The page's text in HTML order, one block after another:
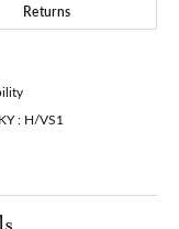
Returns
: H/VS1